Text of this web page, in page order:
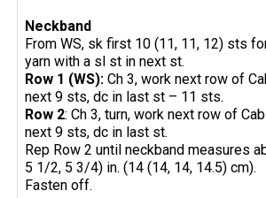
Neckband
From WS, sk first 10 (11, 11, 12) sts
yarn with a sl st in next st.
Row 1 (WS): Ch 3, work next row of
next 9 sts, dc in last st – 11 sts.
Row 2: Ch 3, turn, work next row of
next 9 sts, dc in last st.
Rep Row 2 until neckband measures
5 1/2, 5 3/4) in. (14 (14, 14, 14.5) cm).
Fasten off.